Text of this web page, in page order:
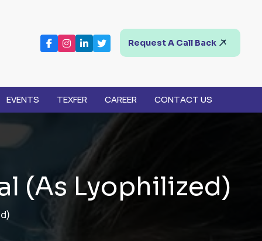
Request A Call Back
EVENTS TEXFER CAREER CONTACT US
l (As Lyophilized)